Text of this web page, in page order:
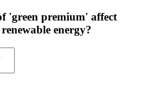
'green premium' affect
energy?